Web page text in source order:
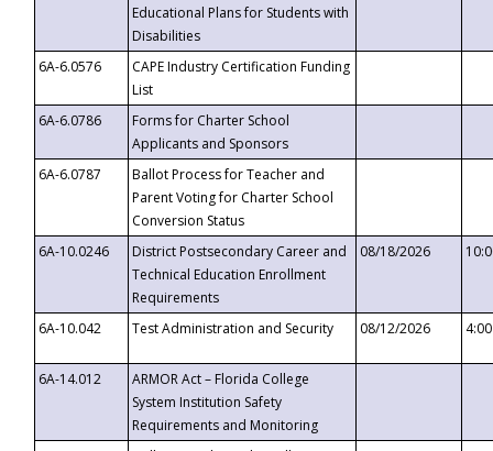
Educational Plans for Students with
Disabilities
6A-6.0576
CAPE Industry Certification Funding
List
6A-6.0786
Forms for Charter School
Applicants and Sponsors
6A-6.0787
Ballot Process for Teacher and
Parent Voting for Charter School
Conversion Status
6A-10.0246
District Postsecondary Career and
Technical Education Enrollment
Requirements
08/18/2026
6A-10.042 Test Administration and Security 08/12/2026
6A-14.012
ARMOR Act – Florida College
System Institution Safety
Requirements and Monitoring